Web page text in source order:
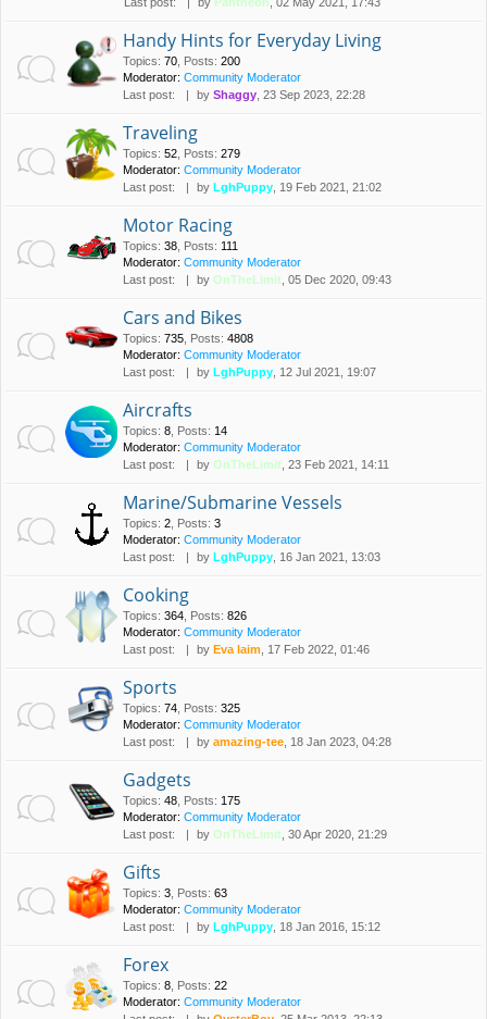
Handy Hints for Everyday Living
Topics: 70 Posts: 200
Moderator: Community Moderator
Last post:
by Shaggy , 23 Sep 2023, 22:28
Traveling
Topics: 52 Posts: 279
Moderator: Community Moderator
Last post:
by LghPuppy , 19 Feb 2021, 21:02
Motor Racing
Topics: 38 Posts: 111
Moderator: Community Moderator
Last post:
by OnTheLimit , 05 Dec 2020, 09:43
Cars and Bikes
Topics: 735 Posts: 4808
Moderator: Community Moderator
Last post:
by LghPuppy , 12 Jul 2021, 19:07
Aircrafts
Topics: 8 Posts: 14
Moderator: Community Moderator
Last post:
by OnTheLimit , 23 Feb 2021, 14:11
Marine/Submarine Vessels
Topics: 2 Posts: 3
Moderator: Community Moderator
Last post:
by LghPuppy , 16 Jan 2021, 13:03
Cooking
Topics: 364 Posts: 826
Moderator: Community Moderator
Last post:
by Eva laim , 17 Feb 2022, 01:46
Sports
Topics: 74 Posts: 325
Moderator: Community Moderator
Last post:
by amazing-tee , 18 Jan 2023, 04:28
Gadgets
Topics: 48 Posts: 175
Moderator: Community Moderator
Last post:
by OnTheLimit , 30 Apr 2020, 21:29
Gifts
Topics: 3 Posts: 63
Moderator: Community Moderator
Last post:
by LghPuppy , 18 Jan 2016, 15:12
Forex
Topics: 8 Posts: 22
Moderator: Community Moderator